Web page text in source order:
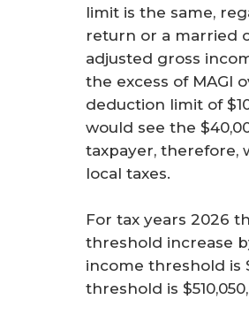
limit is the same,
return or a married
adjusted gross
the excess of MAGI
deduction limit of
would see the
taxpayer, therefore,
local taxes.
For tax years 2026
threshold increase
income threshold is
threshold is